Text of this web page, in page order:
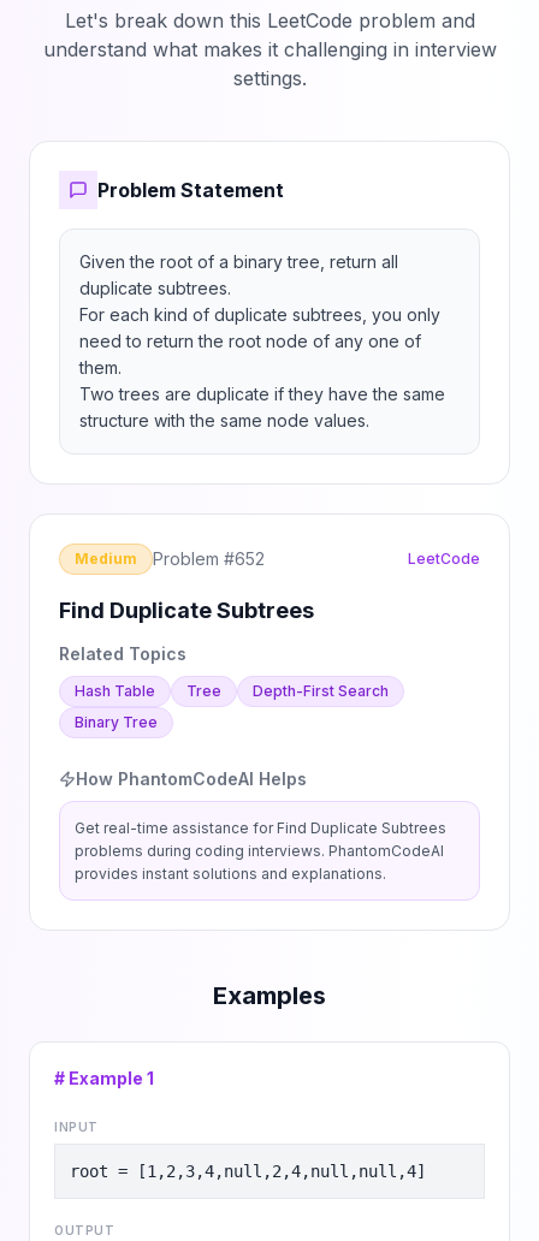
Let's break down this LeetCode problem and
understand what makes it challenging in interview
settings.
Problem Statement
Given the root of a binary tree, return all
duplicate subtrees.
For each kind of duplicate subtrees, you only
need to return the root node of any one of
them.
Two trees are duplicate if they have the same
structure with the same node values.
Medium Problem #652 LeetCode
Find Duplicate Subtrees
Related Topics
Hash Table Tree
Depth-First Search
Binary Tree
How PhantomCodeAI Helps
Get real-time assistance for Find Duplicate Subtrees
problems during coding interviews. PhantomCodeAI
provides instant solutions and explanations.
Examples
# Example 1
INPUT
root = [1,2,3,4,null,2,4,null,null,4]
OUTPUT